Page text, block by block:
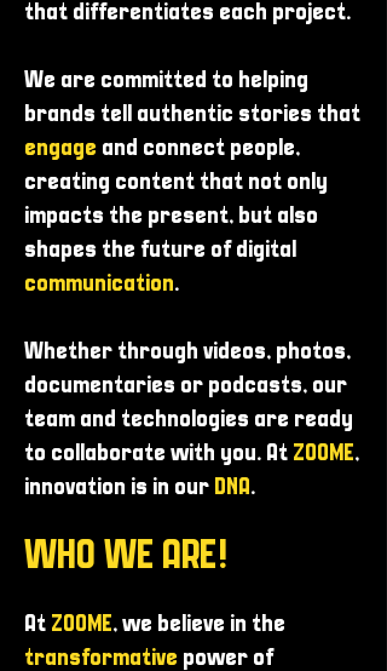
that differentiates each project.
We are committed to helping
brands tell authentic stories that
engage and connect people,
creating content that not only
impacts the present, but also
shapes the future of digital
communication.
Whether through videos, photos,
documentaries or podcasts, our
team and technologies are ready
to collaborate with you. At ZOOME,
innovation is in our DNA.
WHO WE ARE!
At ZOOME, we believe in the
transformative power of